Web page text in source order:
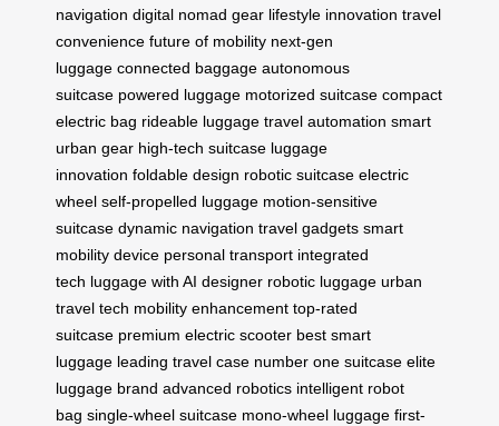
navigation digital nomad gear lifestyle innovation travel
convenience future of mobility next-gen
luggage connected baggage autonomous
suitcase powered luggage motorized suitcase compact
electric bag rideable luggage travel automation smart
urban gear high-tech suitcase luggage
innovation foldable design robotic suitcase electric
wheel self-propelled luggage motion-sensitive
suitcase dynamic navigation travel gadgets smart
mobility device personal transport integrated
tech luggage with AI designer robotic luggage urban
travel tech mobility enhancement top-rated
suitcase premium electric scooter best smart
luggage leading travel case number one suitcase elite
luggage brand advanced robotics intelligent robot
bag single-wheel suitcase mono-wheel luggage first-